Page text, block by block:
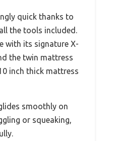
quick thanks to
the tools included.
with its signature X-
the twin mattress
inch thick mattress
smoothly on
or squeaking,